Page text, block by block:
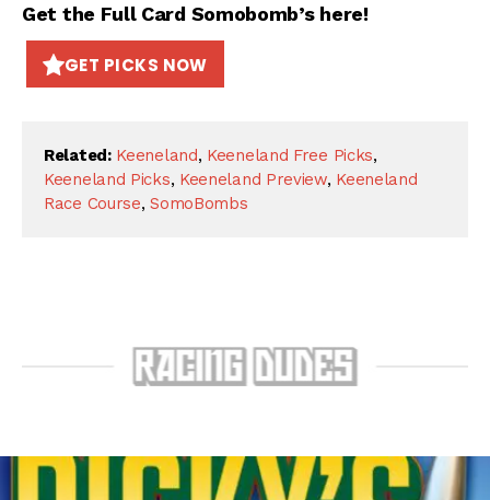
Get the Full Card Somobomb’s here!
GET PICKS NOW
Related: Keeneland, Keeneland Free Picks,
Keeneland Picks, Keeneland Preview, Keeneland
Race Course,SomoBombs